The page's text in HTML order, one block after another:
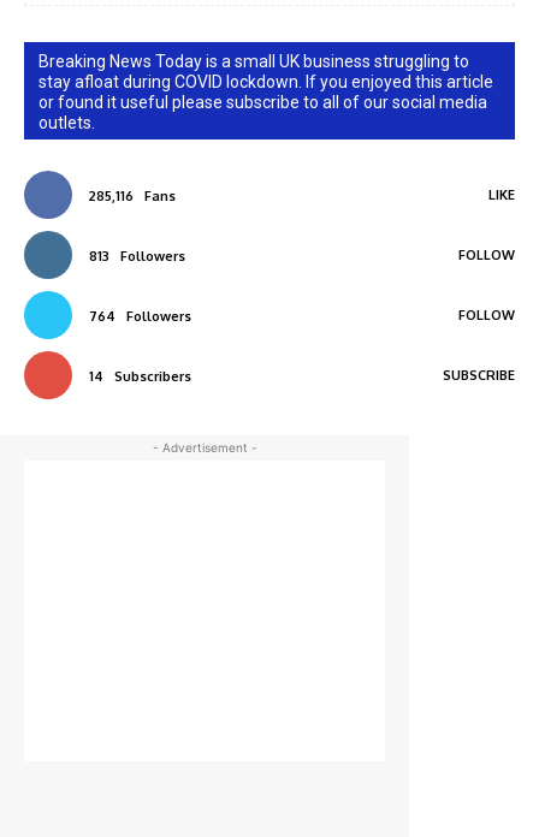
Breaking News Today is a small UK business struggling to
stay afloat during COVID lockdown. If you enjoyed this article
or found it useful please subscribe to all of our social media
outlets.
285,116 Fans LIKE
813 Followers FOLLOW
764 Followers FOLLOW
14 Subscribers SUBSCRIBE
- Advertisement -